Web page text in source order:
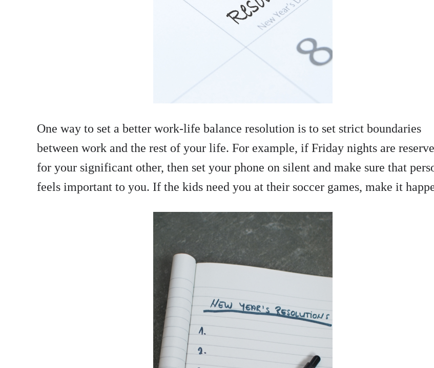
One way to set a better work-life balance resolution is to set strict boundaries
between work and the rest of your life. For example, if Friday nights are
for your significant other, then set your phone on silent and make sure that
feels important to you. If the kids need you at their soccer games, make it